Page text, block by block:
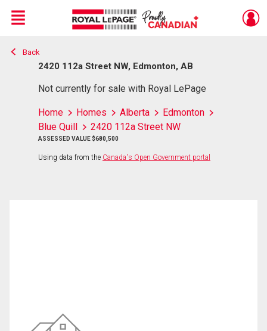
Live
En Direct
Menu
Back
2420 112a Street NW, Edmonton, AB
Not currently for sale with Royal LePage
Home Homes Alberta
Edmonton
Blue Quill
2420 112a Street NW
ASSESSED VALUE $680,500
Using data from the Canada's Open Government portal